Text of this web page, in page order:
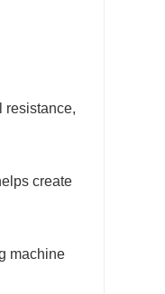
resistance,
create
machine